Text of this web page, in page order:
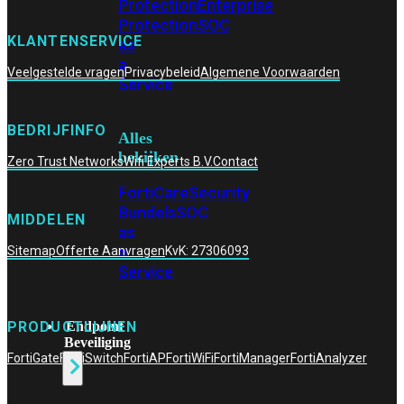
ProtectionEnterprise
ProtectionSOC
as
a
Service
Alles
bekijken
FortiCareSecurity
BundelsSOC
as
a
Service
Endpoint
Beveiliging
KLANTENSERVICE
Veelgestelde vragenPrivacybeleidAlgemene Voorwaarden
BEDRIJFINFO
Zero Trust NetworksWifi Experts B.V.Contact
MIDDELEN
SitemapOfferte AanvragenKvK: 27306093
PRODUCTLIJNEN
FortiGateFortiSwitchFortiAPFortiWiFiFortiManagerFortiAnalyzer